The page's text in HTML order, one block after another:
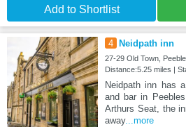
Add to Shortlist
4 Neidpath inn
27-29 Old Town,
Distance:5.25 miles |
Neidpath inn has
and bar in
Arthurs Seat, the
away...more